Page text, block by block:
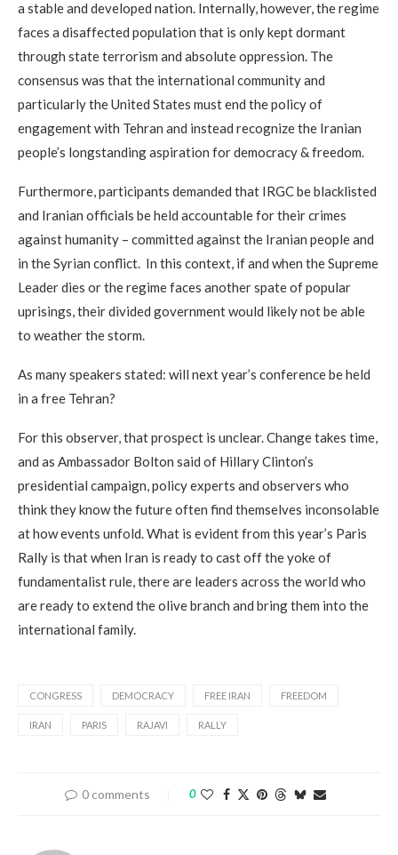
a stable and developed nation. Internally, however, the regime
faces a disaffected population that is only kept dormant
through state terrorism and absolute oppression. The
consensus was that the international community and
particularly the United States must end the policy of
engagement with Tehran and instead recognize the Iranian
people’s longstanding aspiration for democracy & freedom.
Furthermore, participants demanded that IRGC be blacklisted
and Iranian officials be held accountable for their crimes
against humanity – committed against the Iranian people and
in the Syrian conflict. In this context, if and when the Supreme
Leader dies or the regime faces another spate of popular
uprisings, their divided government would likely not be able
to weather the storm.
As many speakers stated: will next year’s conference be held
in a free Tehran?
For this observer, that prospect is unclear. Change takes time,
and as Ambassador Bolton said of Hillary Clinton’s
presidential campaign, policy experts and observers who
think they know the future often find themselves inconsolable
at how events unfold. What is evident from this year’s Paris
Rally is that when Iran is ready to cast off the yoke of
fundamentalist rule, there are leaders across the world who
are ready to extend the olive branch and bring them into the
international family.
CONGRESS DEMOCRACY FREE IRAN FREEDOM
IRAN PARIS RAJAVI RALLY
0 comments 0